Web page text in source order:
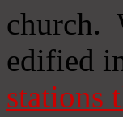
church.
edified
stations